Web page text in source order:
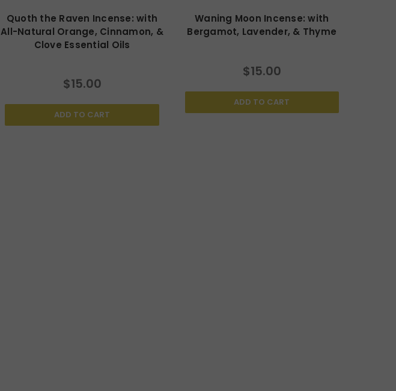
Quoth the Raven Incense: with
All-Natural Orange, Cinnamon, &
Clove Essential Oils
$15.00
ADD TO CART
Waning Moon Incense: with
Bergamot, Lavender, & Thyme
$15.00
ADD TO CART